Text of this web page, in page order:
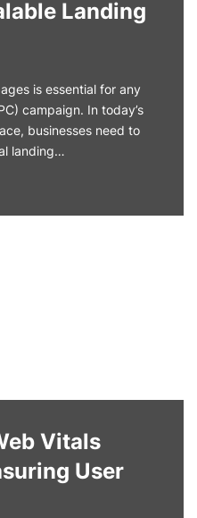
Landing
is essential for any
campaign. In today’s
businesses need to
landing…
Vitals
User